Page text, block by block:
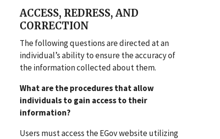
ACCESS, REDRESS, AND
CORRECTION
The following questions are directed at an
individual’s ability to ensure the accuracy of
the information collected about them.
What are the procedures that allow
individuals to gain access to their
information?
Users must access the EGov website utilizing